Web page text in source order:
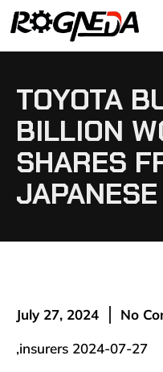
TOYOTA
BILLION
SHARES
July 27, 2024
No
,insurers 2024-07-27